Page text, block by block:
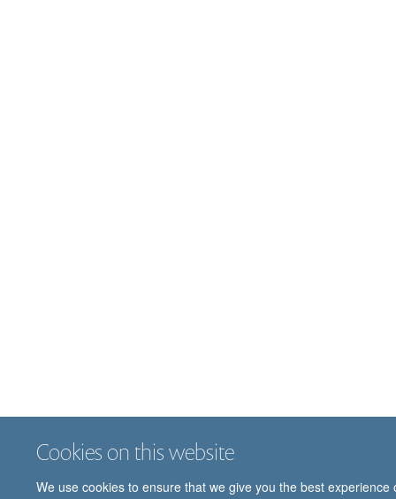
Cookies on this website
We use cookies to ensure that we give you the best